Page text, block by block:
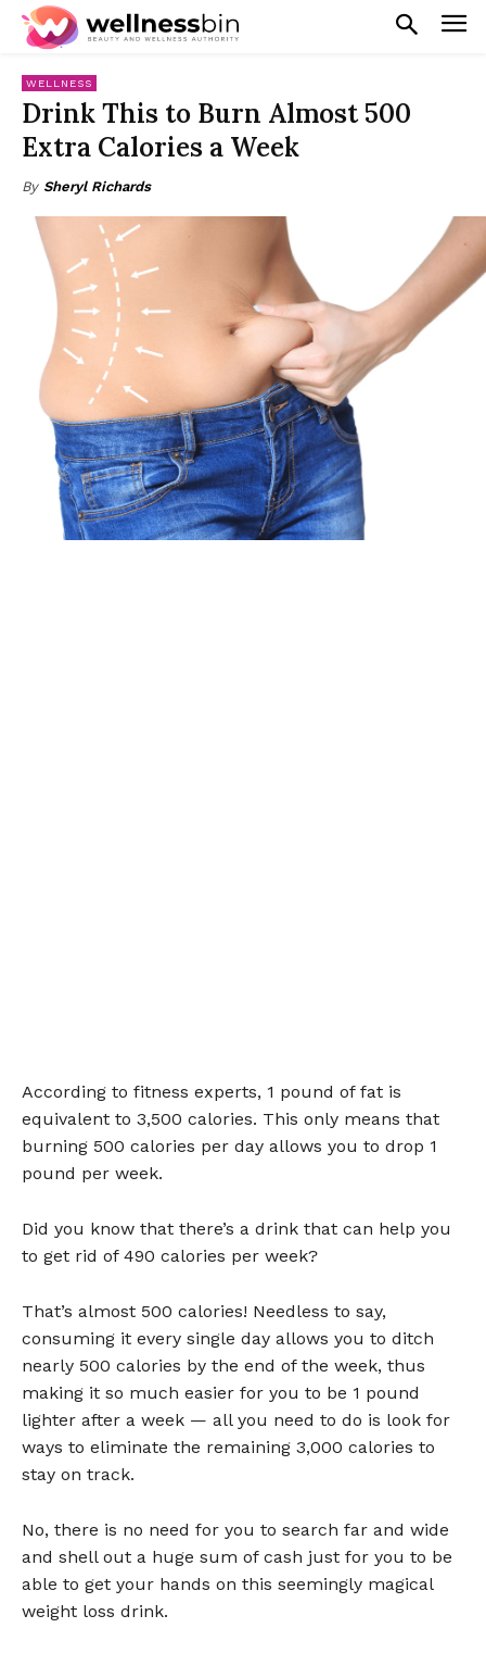
WELLNESS
Drink This to Burn Almost 500
Extra Calories a Week
By Sheryl Richards
According to fitness experts, 1 pound of fat is
equivalent to 3,500 calories. This only means that
burning 500 calories per day allows you to drop 1
pound per week.
Did you know that there’s a drink that can help you
to get rid of 490 calories per week?
That’s almost 500 calories! Needless to say,
consuming it every single day allows you to ditch
nearly 500 calories by the end of the week, thus
making it so much easier for you to be 1 pound
lighter after a week — all you need to do is look for
ways to eliminate the remaining 3,000 calories to
stay on track.
No, there is no need for you to search far and wide
and shell out a huge sum of cash just for you to be
able to get your hands on this seemingly magical
weight loss drink.